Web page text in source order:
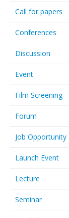
Call for papers
Conferences
Discussion
Event
Film Screening
Forum
Job Opportunity
Launch Event
Lecture
Seminar